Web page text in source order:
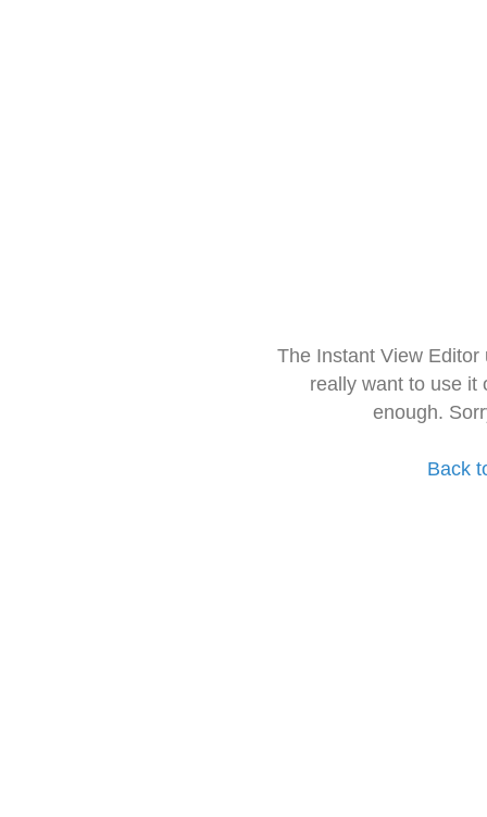
The Instant View
really want to use it
enough.
Back